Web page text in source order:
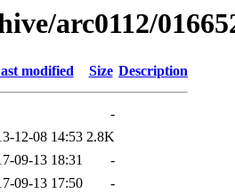
arc0112/
modified Size Description
-
12-08 14:53 2.8K
09-13 18:31
-
09-13 17:50 -